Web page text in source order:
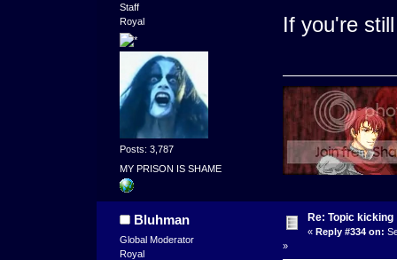
Staff
Royal
Posts: 3,787
MY PRISON IS SHAME
If you're
Bluhman
Global Moderator
Royal
Re: Topic kicking
« Reply #334 on:
»